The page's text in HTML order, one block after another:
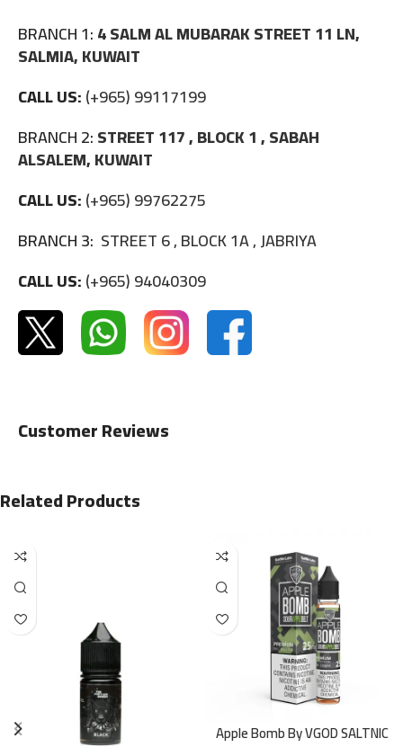
BRANCH 1:4 SALM AL MUBARAK STREET 11 LN,
SALMIA, KUWAIT
CALL US:(+965) 99117199
BRANCH 2:STREET 117 , BLOCK 1 , SABAH
ALSALEM, KUWAIT
CALL US:(+965) 99762275
BRANCH 3: STREET 6 , BLOCK 1A , JABRIYA
CALL US:(+965) 94040309
Customer Reviews
Related Products
Apple Bomb By VGOD SALTNIC